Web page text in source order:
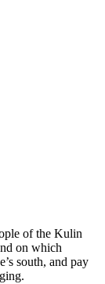
of the Kulin
on which
south, and pay